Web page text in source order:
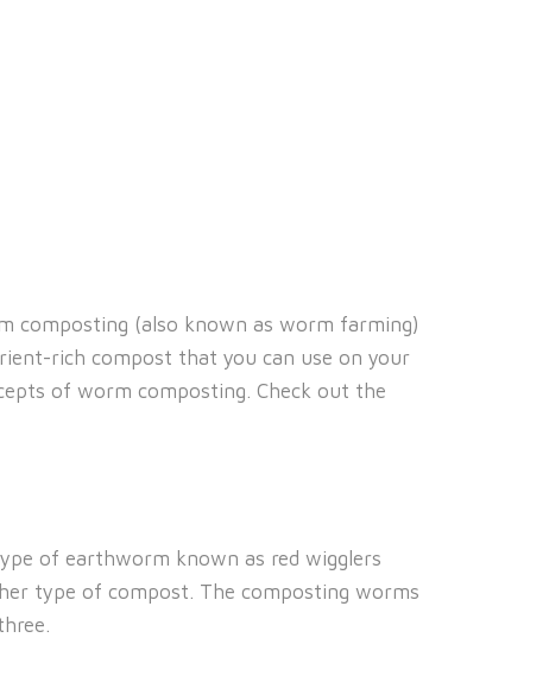
composting (also known as worm farming)
rich compost that you can use on your
of worm composting. Check out the
of earthworm known as red wigglers
type of compost. The composting worms